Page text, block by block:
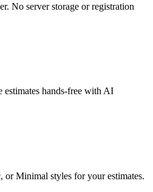
No server storage or registration
estimates hands-free with AI
or Minimal styles for your estimates.